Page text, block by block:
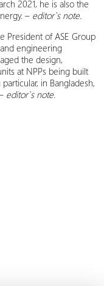
2021, he is also the
– editor`s note.
President of ASE Group
engineering
the design,
at NPPs being built
in Bangladesh,
editor`s note.